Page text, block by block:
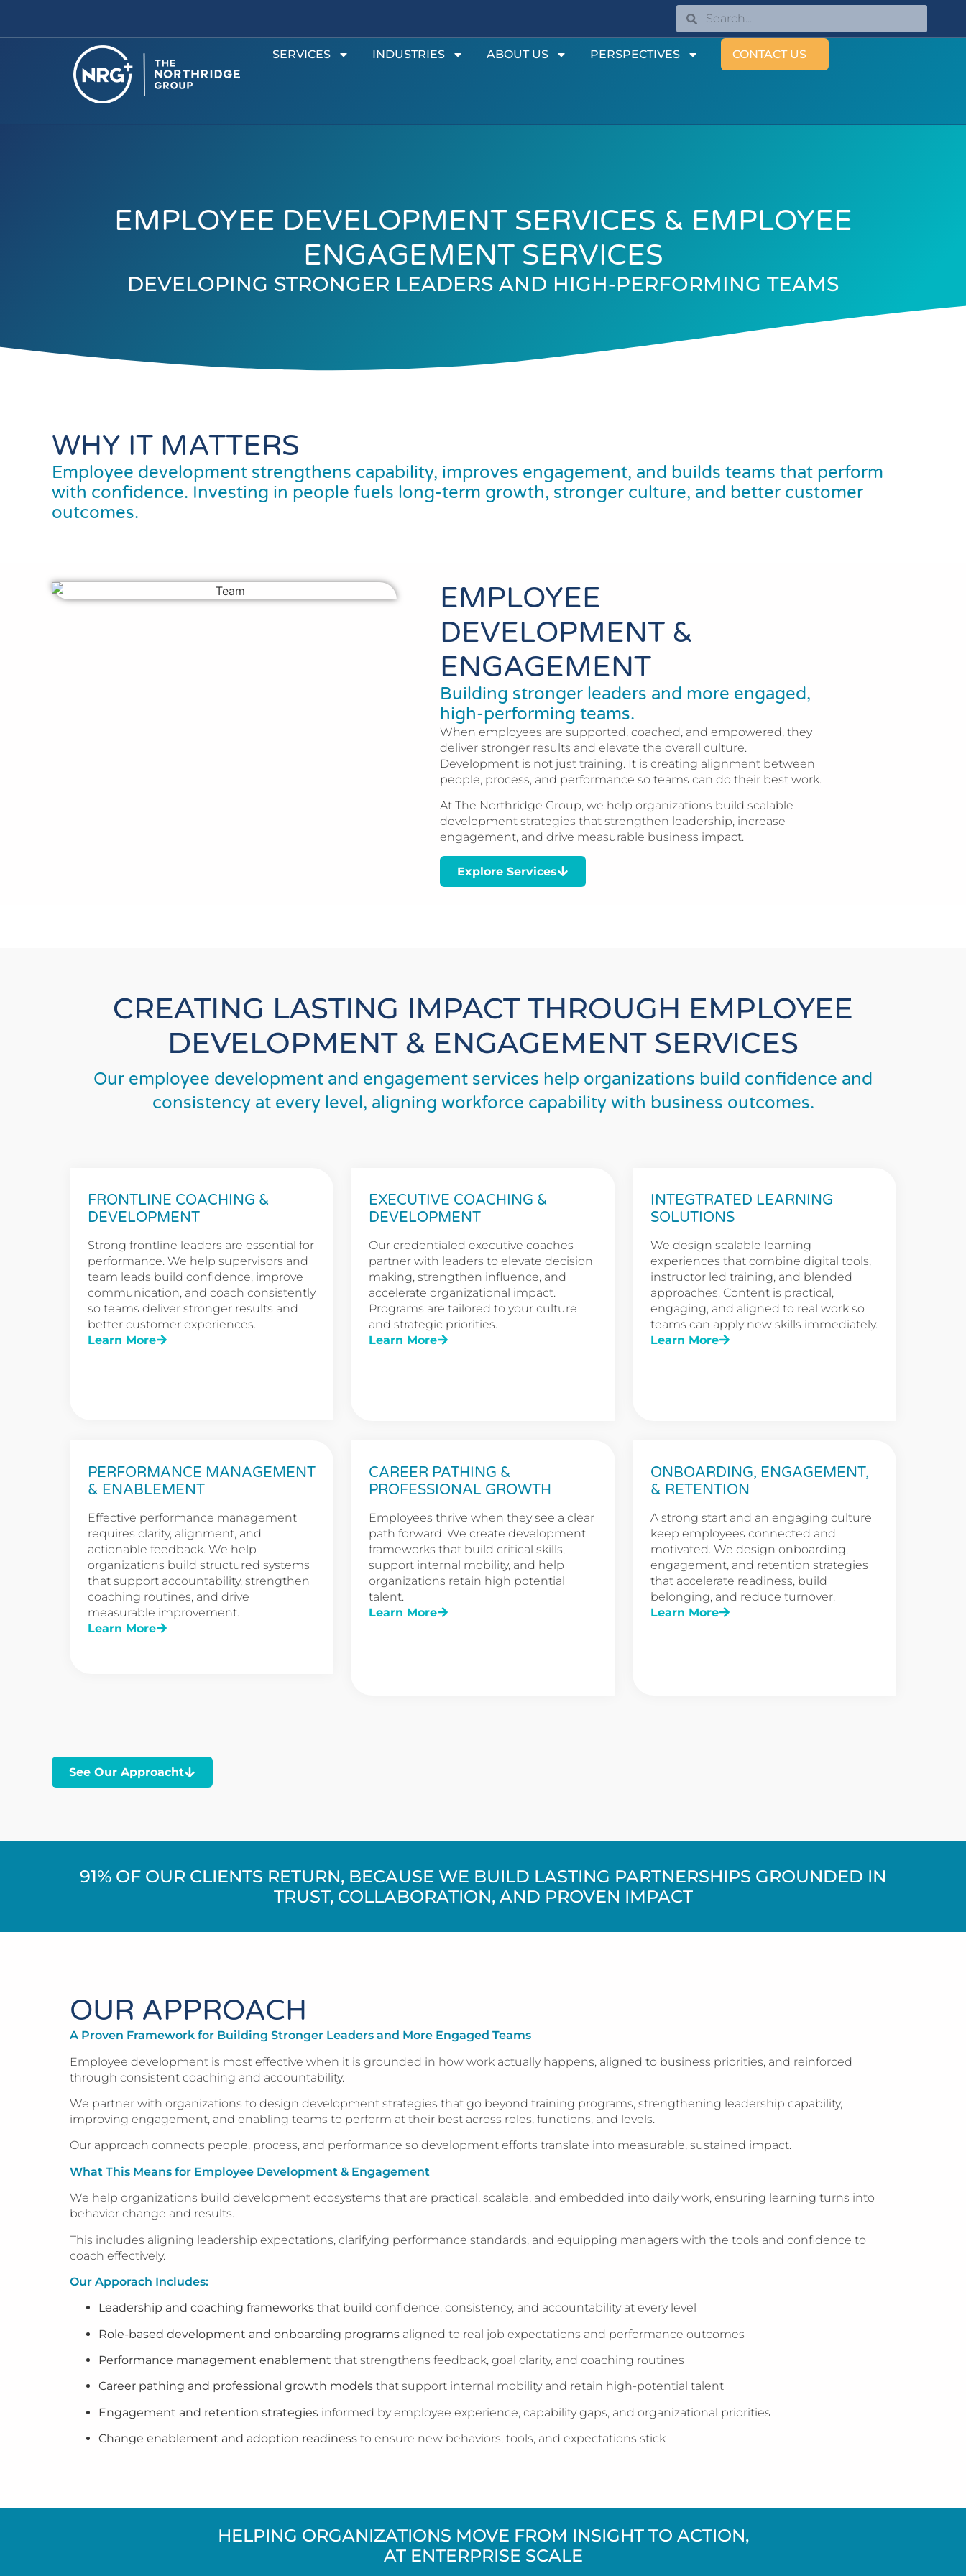
SERVICES INDUSTRIES ABOUT US PERSPECTIVES CONTACT US
EMPLOYEE DEVELOPMENT SERVICES & EMPLOYEE
ENGAGEMENT SERVICES
DEVELOPING STRONGER LEADERS AND HIGH-PERFORMING TEAMS
WHY IT MATTERS
Employee development strengthens capability, improves engagement, and builds teams that perform
with confidence. Investing in people fuels long-term growth, stronger culture, and better customer
outcomes.
EMPLOYEE
DEVELOPMENT &
ENGAGEMENT
Building stronger leaders and more engaged,
high-performing teams.
When employees are supported, coached, and empowered, they
deliver stronger results and elevate the overall culture.
Development is not just training. It is creating alignment between
people, process, and performance so teams can do their best work.
At The Northridge Group, we help organizations build scalable
development strategies that strengthen leadership, increase
engagement, and drive measurable business impact.
Explore Services
CREATING LASTING IMPACT THROUGH EMPLOYEE
DEVELOPMENT & ENGAGEMENT SERVICES
Our employee development and engagement services help organizations build confidence and
consistency at every level, aligning workforce capability with business outcomes.
FRONTLINE COACHING &
DEVELOPMENT
Strong frontline leaders are essential for
performance. We help supervisors and
team leads build confidence, improve
communication, and coach consistently
so teams deliver stronger results and
better customer experiences.
Learn More
EXECUTIVE COACHING &
DEVELOPMENT
Our credentialed executive coaches
partner with leaders to elevate decision
making, strengthen influence, and
accelerate organizational impact.
Programs are tailored to your culture
and strategic priorities.
Learn More
INTEGTRATED LEARNING
SOLUTIONS
We design scalable learning
experiences that combine digital tools,
instructor led training, and blended
approaches. Content is practical,
engaging, and aligned to real work so
teams can apply new skills immediately.
Learn More
PERFORMANCE MANAGEMENT
& ENABLEMENT
Effective performance management
requires clarity, alignment, and
actionable feedback. We help
organizations build structured systems
that support accountability, strengthen
coaching routines, and drive
measurable improvement.
Learn More
CAREER PATHING &
PROFESSIONAL GROWTH
Employees thrive when they see a clear
path forward. We create development
frameworks that build critical skills,
support internal mobility, and help
organizations retain high potential
talent.
Learn More
ONBOARDING, ENGAGEMENT,
& RETENTION
A strong start and an engaging culture
keep employees connected and
motivated. We design onboarding,
engagement, and retention strategies
that accelerate readiness, build
belonging, and reduce turnover.
Learn More
See Our Approacht
91% OF OUR CLIENTS RETURN, BECAUSE WE BUILD LASTING PARTNERSHIPS GROUNDED IN
TRUST, COLLABORATION, AND PROVEN IMPACT
OUR APPROACH
A Proven Framework for Building Stronger Leaders and More Engaged Teams
Employee development is most effective when it is grounded in how work actually happens, aligned to business priorities, and reinforced
through consistent coaching and accountability.
We partner with organizations to design development strategies that go beyond training programs, strengthening leadership capability,
improving engagement, and enabling teams to perform at their best across roles, functions, and levels.
Our approach connects people, process, and performance so development efforts translate into measurable, sustained impact.
What This Means for Employee Development & Engagement
We help organizations build development ecosystems that are practical, scalable, and embedded into daily work, ensuring learning turns into
behavior change and results.
This includes aligning leadership expectations, clarifying performance standards, and equipping managers with the tools and confidence to
coach effectively.
Our Apporach Includes:
Leadership and coaching frameworks that build confidence, consistency, and accountability at every level
Role-based development and onboarding programs aligned to real job expectations and performance outcomes
Performance management enablement that strengthens feedback, goal clarity, and coaching routines
Career pathing and professional growth models that support internal mobility and retain high-potential talent
Engagement and retention strategies informed by employee experience, capability gaps, and organizational priorities
Change enablement and adoption readiness to ensure new behaviors, tools, and expectations stick
HELPING ORGANIZATIONS MOVE FROM INSIGHT TO ACTION,
AT ENTERPRISE SCALE